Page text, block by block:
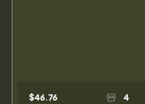
$46.76 4